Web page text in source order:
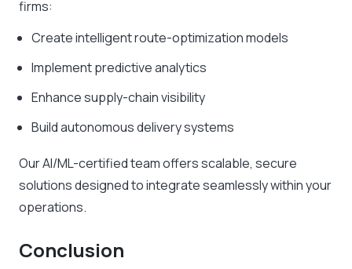
firms:
Create intelligent route-optimization models
Implement predictive analytics
Enhance supply-chain visibility
Build autonomous delivery systems
Our AI/ML-certified team offers scalable, secure
solutions designed to integrate seamlessly within your
operations.
Conclusion